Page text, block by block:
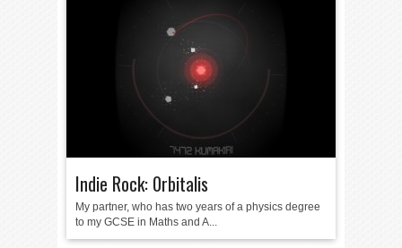
Indie Rock: 0rbitalis
My partner, who has two years of a physics degree
to my GCSE in Maths and A...